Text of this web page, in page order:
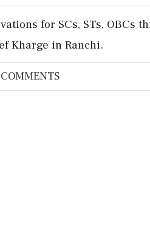
for SCs, STs, OBCs
Kharge in Ranchi.